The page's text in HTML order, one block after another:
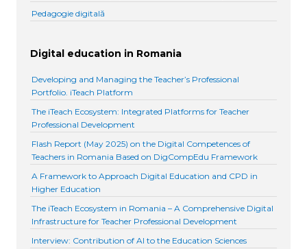
Pedagogie digitală
Digital education in Romania
Developing and Managing the Teacher’s Professional
Portfolio. iTeach Platform
The iTeach Ecosystem: Integrated Platforms for Teacher
Professional Development
Flash Report (May 2025) on the Digital Competences of
Teachers in Romania Based on DigCompEdu Framework
A Framework to Approach Digital Education and CPD in
Higher Education
The iTeach Ecosystem in Romania – A Comprehensive Digital
Infrastructure for Teacher Professional Development
Interview: Contribution of AI to the Education Sciences